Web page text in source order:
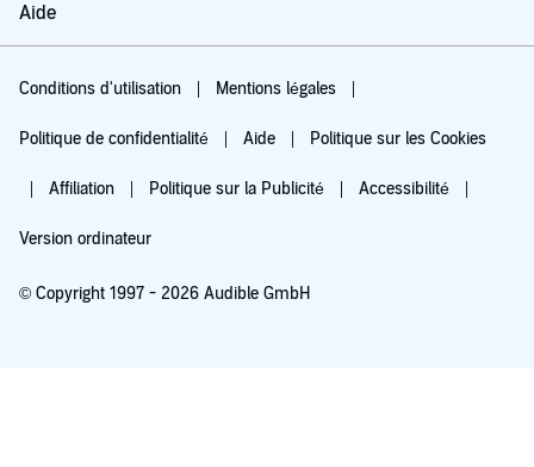
Aide
Conditions d'utilisation Mentions légales
Politique de confidentialité Aide Politique sur les Cookies
Affiliation Politique sur la Publicité Accessibilité
Version ordinateur
© Copyright 1997 - 2026 Audible GmbH